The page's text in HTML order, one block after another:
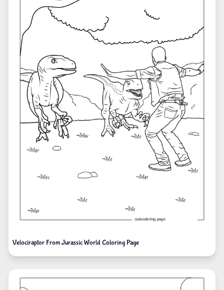
Velociraptor From Jurassic World Coloring Page